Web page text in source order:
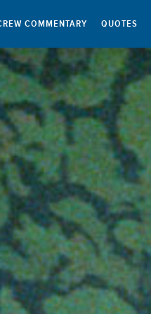
COMMENTARY QUOTES